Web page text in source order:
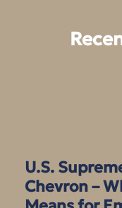
U.S.
Chevron –